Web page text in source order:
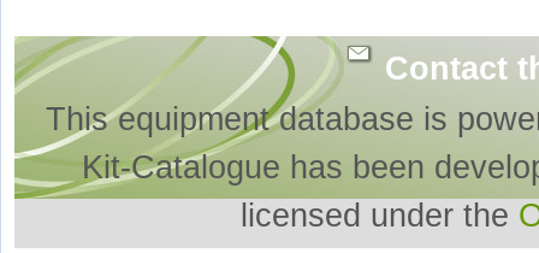
Contact
This equipment database is
Kit-Catalogue has been
licensed under the